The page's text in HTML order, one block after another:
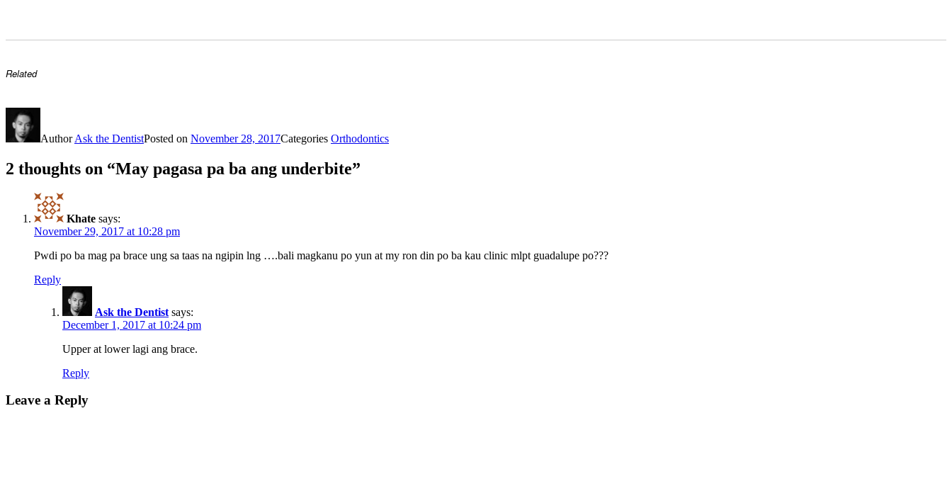
Related
AuthorAsk the DentistPosted on November 28, 2017Categories Orthodontics
2 thoughts on “May pagasa pa ba ang underbite”
Khate says:
November 29, 2017 at 10:28 pm
Pwdi po ba mag pa brace ung sa taas na ngipin lng ….bali magkanu po yun at my ron din po ba kau clinic mlpt guadalupe po???
Reply
Ask the Dentist says:
December 1, 2017 at 10:24 pm
Upper at lower lagi ang brace.
Reply
Leave a Reply